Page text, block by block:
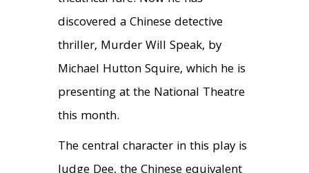
discovered a Chinese detective
thriller, Murder Will Speak, by
Michael Hutton Squire, which he is
presenting at the National Theatre
this month.
The central character in this play is